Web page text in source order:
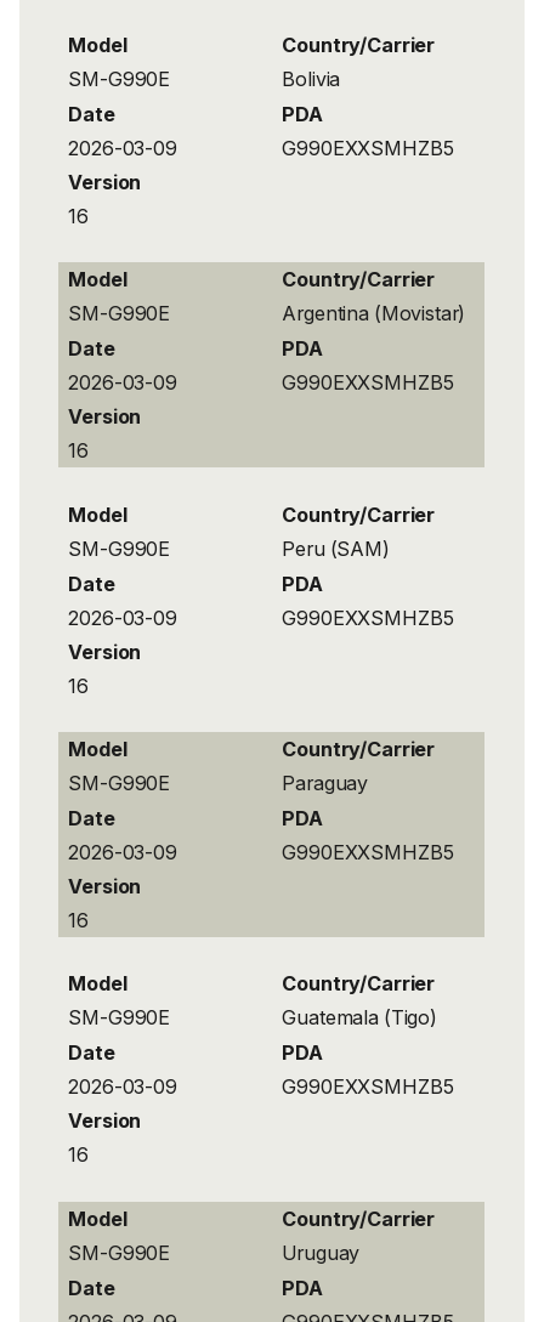
Model
Country/Carrier
SM-G990E
Bolivia
Date
PDA
2026-03-09
G990EXXSMHZB5
Version
16
Model
Country/Carrier
SM-G990E
Argentina (Movistar)
Date
PDA
2026-03-09
G990EXXSMHZB5
Version
16
Model
Country/Carrier
SM-G990E
Peru (SAM)
Date
PDA
2026-03-09
G990EXXSMHZB5
Version
16
Model
Country/Carrier
SM-G990E
Paraguay
Date
PDA
2026-03-09
G990EXXSMHZB5
Version
16
Model
Country/Carrier
SM-G990E
Guatemala (Tigo)
Date
PDA
2026-03-09
G990EXXSMHZB5
Version
16
Model
Country/Carrier
SM-G990E
Uruguay
Date
PDA